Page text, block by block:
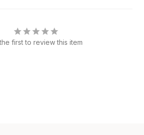
first to review this item